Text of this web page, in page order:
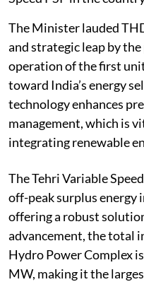
The Minister lauded
and strategic leap by the
operation of the first
toward India’s energy
technology enhances
management, which is
integrating renewable
The Tehri Variable
off-peak surplus energy
offering a robust
advancement, the total
Hydro Power Complex
MW, making it the